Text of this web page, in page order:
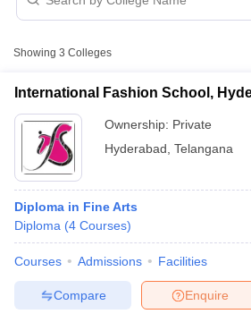
Showing 3 Colleges
International Fashion School,
Ownership: Private
Hyderabad Telangana
Diploma in Fine Arts
Diploma (4 Courses)
Courses Admissions Facilities
Enquire
Compare